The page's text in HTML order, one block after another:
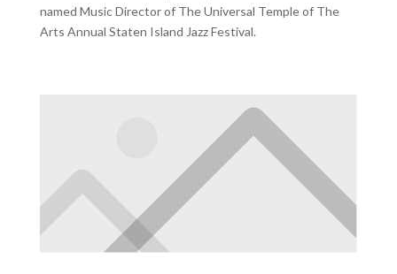
named Music Director of The Universal Temple of The
Arts Annual Staten Island Jazz Festival.